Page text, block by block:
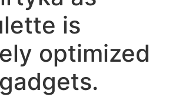
is
optimized